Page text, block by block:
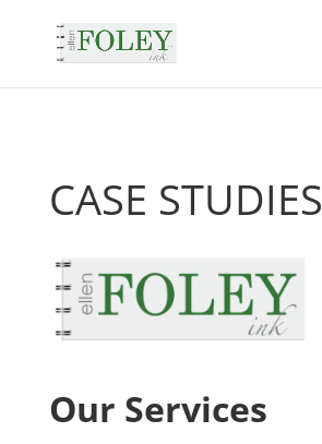
CASE STUDIES
Our Services